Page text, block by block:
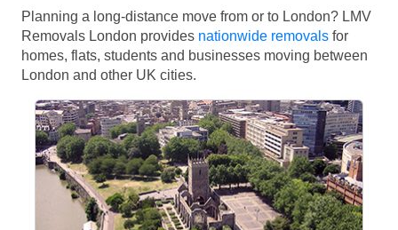
Planning a long-distance move from or to London? LMV
Removals London provides nationwide removals for
homes, flats, students and businesses moving between
London and other UK cities.